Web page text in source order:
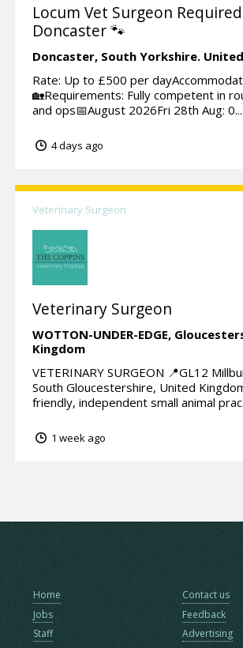
Locum Vet Surgeon
Doncaster 🐾
Doncaster, South Yorkshire.
Rate: Up to £500 per
🏡Requirements: Fully competent in
and ops📅August 2026Fri 28th Aug: 0...
4 days ago
Veterinary Surgeon
Veterinary Surgeon
WOTTON-UNDER-EDGE,
Kingdom
VETERINARY SURGEON 📍GL12
South Gloucestershire, United
friendly, independent small animal
1 week ago
Home
Jobs
Staff
Contact us
Feedback
Advertising